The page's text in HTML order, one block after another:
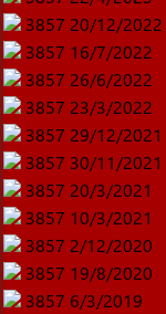
3857 20/12/2022
3857 16/7/2022
3857 26/6/2022
3857 23/3/2022
3857 29/12/2021
3857 30/11/2021
3857 20/3/2021
3857 10/3/2021
3857 2/12/2020
3857 19/8/2020
3857 6/3/2019